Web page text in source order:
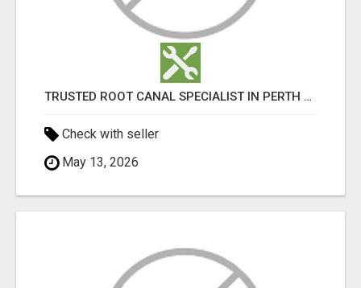
TRUSTED ROOT CANAL SPECIALIST IN PERTH – GENTLE & AFFORDABLE DENTAL CARE
Check with seller
May 13, 2026